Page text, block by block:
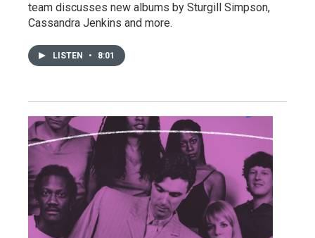
team discusses new albums by Sturgill Simpson,
Cassandra Jenkins and more.
LISTEN • 8:01